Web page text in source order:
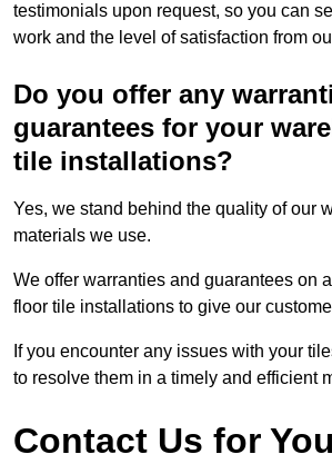
testimonials upon request, so you can
work and the level of satisfaction from
Do you offer any
guarantees for your
tile installations?
Yes, we stand behind the quality of our
materials we use.
We offer warranties and guarantees on
floor tile installations to give our
If you encounter any issues with your
to resolve them in a timely and efficient
Contact Us for